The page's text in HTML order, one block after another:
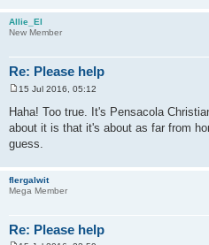
Allie_El
New Member
Re: Please help
s
t
15 Jul 2016, 05:12
Haha! Too true. It's Pensacola
about it is that it's about as far from
guess.
flergalwit
Mega Member
Re: Please help